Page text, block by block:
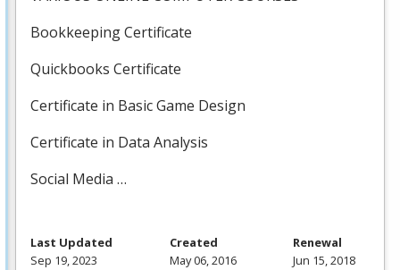
Bookkeeping Certificate
Quickbooks Certificate
Certificate in Basic Game Design
Certificate in Data Analysis
Social Media …
Last Updated
Sep 19, 2023
Created
May 06, 2016
Renewal
Jun 15, 2018